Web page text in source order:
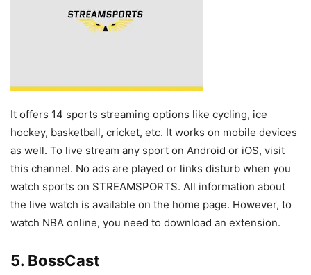
It offers 14 sports streaming options like cycling, ice
hockey, basketball, cricket, etc. It works on mobile devices
as well. To live stream any sport on Android or iOS, visit
this channel. No ads are played or links disturb when you
watch sports on STREAMSPORTS. All information about
the live watch is available on the home page. However, to
watch NBA online, you need to download an extension.
5. BossCast